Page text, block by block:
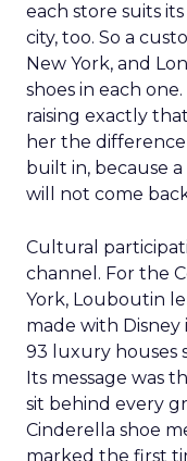
each store suits
city, too. So a
New York, and
shoes in each
raising exactly
her the difference
built in, because
will not come
Cultural
channel. For the
York, Louboutin
made with Disney
93 luxury houses
Its message was
sit behind every
Cinderella shoe
marked the first